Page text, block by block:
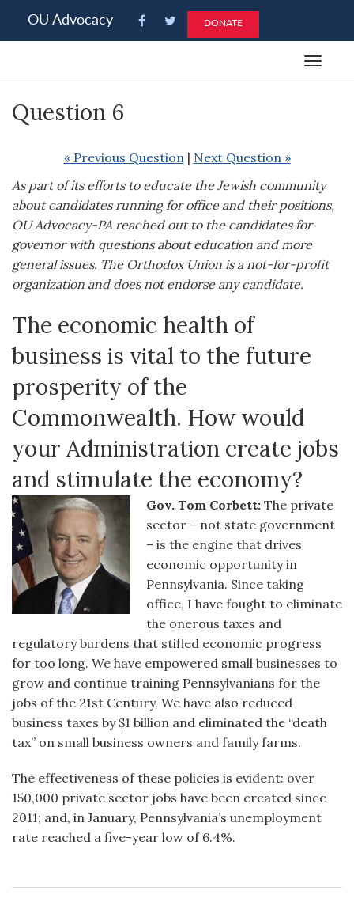
note:
an
accessibility
OU Advocacy DONATE
Toggle
Question 6
« Previous Question| Next Question »
As part of its efforts to educate the Jewish community
about candidates running for office and their positions,
OU Advocacy-PA reached out to the candidates for
governor with questions about education and more
general issues. The Orthodox Union is a not-for-profit
organization and does not endorse any candidate.
The economic health of
business is vital to the future
prosperity of the
Commonwealth. How would
your Administration create jobs
and stimulate the economy?
Gov. Tom Corbett: The private
sector – not state government
– is the engine that drives
economic opportunity in
Pennsylvania. Since taking
office, I have fought to eliminate
the onerous taxes and
regulatory burdens that stifled economic progress
for too long. We have empowered small businesses to
grow and continue training Pennsylvanians for the
jobs of the 21st Century. We have also reduced
business taxes by $1 billion and eliminated the “death
tax” on small business owners and family farms.
The effectiveness of these policies is evident: over
150,000 private sector jobs have been created since
2011; and, in January, Pennsylvania’s unemployment
rate reached a five-year low of 6.4%.